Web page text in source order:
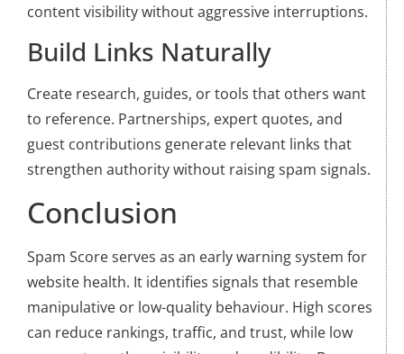
content visibility without aggressive interruptions.
Build Links Naturally
Create research, guides, or tools that others want
to reference. Partnerships, expert quotes, and
guest contributions generate relevant links that
strengthen authority without raising spam signals.
Conclusion
Spam Score serves as an early warning system for
website health. It identifies signals that resemble
manipulative or low-quality behaviour. High scores
can reduce rankings, traffic, and trust, while low